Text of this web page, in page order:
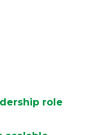
role